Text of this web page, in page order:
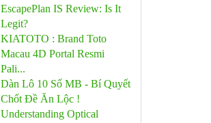
EscapePlan IS Review: Is It
Legit?
KIATOTO : Brand Toto
Macau 4D Portal Resmi
Pali...
Dàn Lô 10 Số MB - Bí Quyết
Chốt Đề Ăn Lộc !
Understanding Optical